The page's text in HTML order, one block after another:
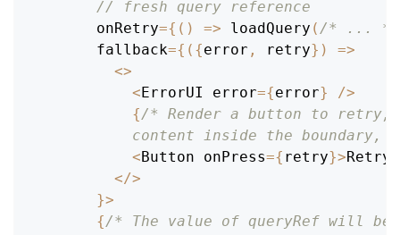
// fresh query reference
      onRetry
={ ( ) => loadQuery ( /* ... */
      fallback
={ ( {error , retry} )
=>
<>
<ErrorUI error={error} />
{/* Render a button to
content inside the boundary,
<Button onPress={ retry}>Retry
</>
}>
{/* The value of queryRef will